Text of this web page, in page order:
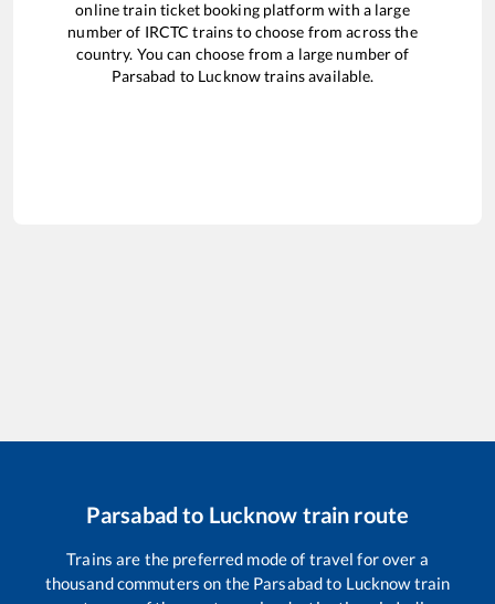
online train ticket booking platform with a large
number of IRCTC trains to choose from across the
country. You can choose from a large number of
Parsabad to Lucknowtrains available.
Parsabad to Lucknow train route
Trains are the preferred mode of travel for over a
thousand commuters on the Parsabadto Lucknowtrain